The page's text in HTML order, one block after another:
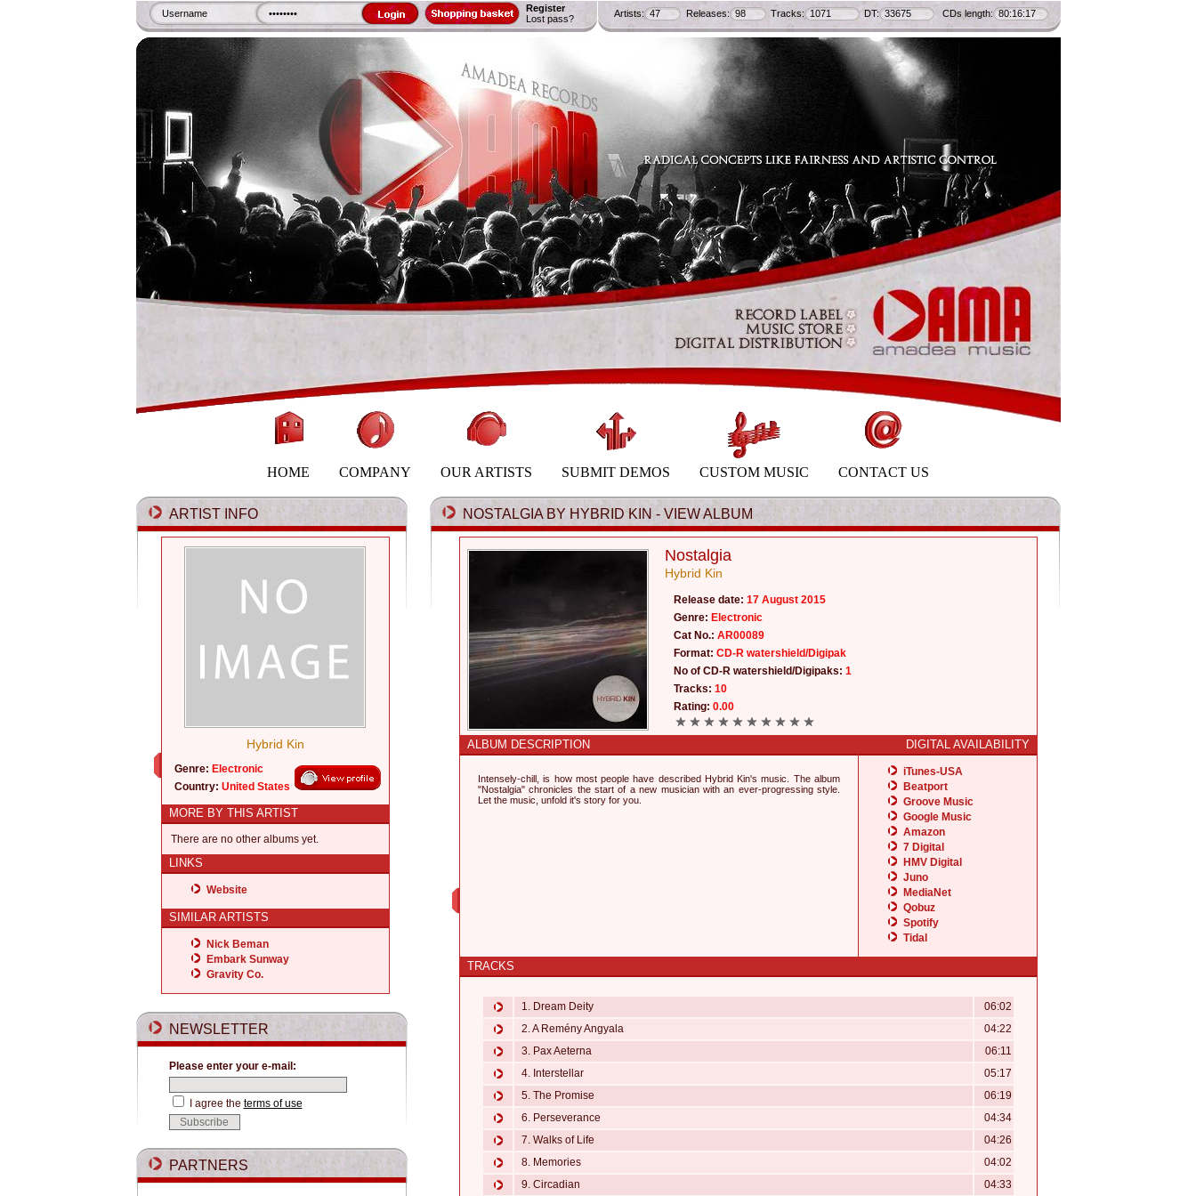
Register
Lost pass?
Artists: 47 Releases: 98 Tracks: 1071 DT: 33675 CDs length: 80:16:17
HOME COMPANY OUR ARTISTS SUBMIT DEMOS CUSTOM MUSIC CONTACT US
ARTIST INFO
Hybrid Kin
Genre: Electronic
Country: United States
MORE BY THIS ARTIST
There are no other albums yet.
LINKS
Website
SIMILAR ARTISTS
Nick Beman
Embark Sunway
Gravity Co.
NEWSLETTER
Please enter your e-mail:
I agree the terms of use
PARTNERS
NOSTALGIA BY HYBRID KIN - VIEW ALBUM
Nostalgia
Hybrid Kin
Release date: 17 August 2015
Genre: Electronic
Cat No.: AR00089
Format: CD-R watershield/Digipak
No of CD-R watershield/Digipaks: 1
Tracks: 10
Rating: 0.00
ALBUM DESCRIPTION
Intensely-chill, is how most people have described Hybrid Kin's music. The album
"Nostalgia" chronicles the start of a new musician with an ever-progressing style.
Let the music, unfold it's story for you.
DIGITAL AVAILABILITY
iTunes-USA
Beatport
Groove Music
Google Music
Amazon
7 Digital
HMV Digital
Juno
MediaNet
Qobuz
Spotify
Tidal
TRACKS
1. Dream Deity
06:02
2. A Remény Angyala
04:22
3. Pax Aeterna
06:11
4. Interstellar
05:17
5. The Promise
06:19
6. Perseverance
04:34
7. Walks of Life
04:26
8. Memories
04:02
9. Circadian
04:33